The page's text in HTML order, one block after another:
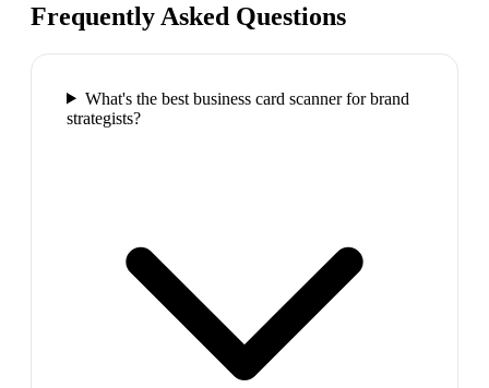
Frequently Asked Questions
What's the best business card scanner for brand
strategists?